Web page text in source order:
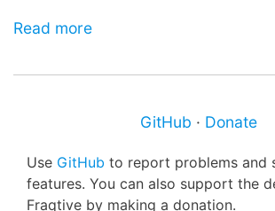
Read more
GitHub · Donate
Use GitHub to report problems and
features. You can also support the
Fraqtive by making a donation.